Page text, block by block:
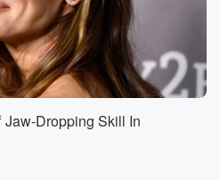
Dropping Skill In